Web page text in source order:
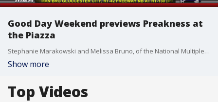
Good Day Weekend previews Preakness at
the Piazza
Stephanie Marakowski and Melissa Bruno, of the National Multiple Sclerosis Society, join Good Day Weekend to give viewers a preview of Preakness at the Piazza. The event, which benefits the NMSS, takes place Saturday, May 19.
Show more
Top Videos